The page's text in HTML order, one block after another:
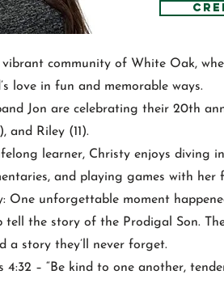
community of White Oak,
love in fun and memorable ways.
Jon are celebrating their 20th
and Riley (11).
learner, Christy enjoys diving
and playing games with her
One unforgettable moment
the story of the Prodigal Son.
a story they’ll never forget.
4:32 – “Be kind to one another,